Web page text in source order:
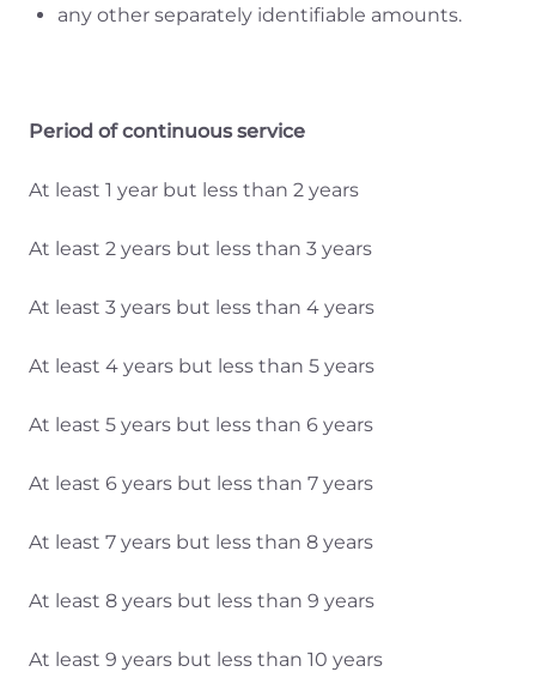
any other separately identifiable amounts.
Period of continuous service
At least 1 year but less than 2 years
At least 2 years but less than 3 years
At least 3 years but less than 4 years
At least 4 years but less than 5 years
At least 5 years but less than 6 years
At least 6 years but less than 7 years
At least 7 years but less than 8 years
At least 8 years but less than 9 years
At least 9 years but less than 10 years